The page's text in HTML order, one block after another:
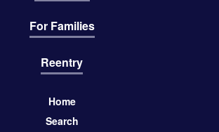
For Families
Reentry
Home
Search